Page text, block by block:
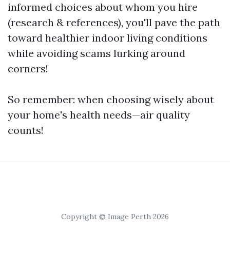
informed choices about whom you hire
(research & references), you'll pave the path
toward healthier indoor living conditions
while avoiding scams lurking around
corners!
So remember: when choosing wisely about
your home's health needs—air quality
counts!
Copyright © Image Perth 2026